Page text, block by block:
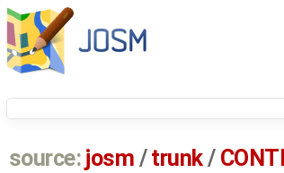
source: josm / trunk/